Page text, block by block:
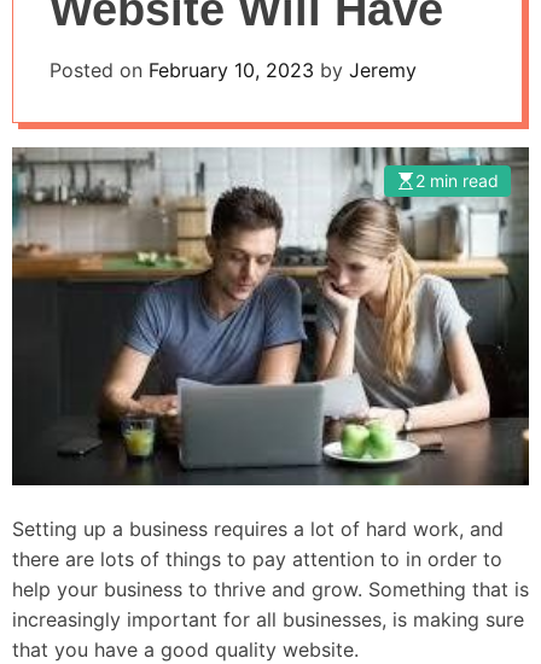
Posted on February 10, 2023 by Jeremy
2 min read
Setting up a business requires a lot of hard work, and
there are lots of things to pay attention to in order to
help your business to thrive and grow. Something that is
increasingly important for all businesses, is making sure
that you have a good quality website.